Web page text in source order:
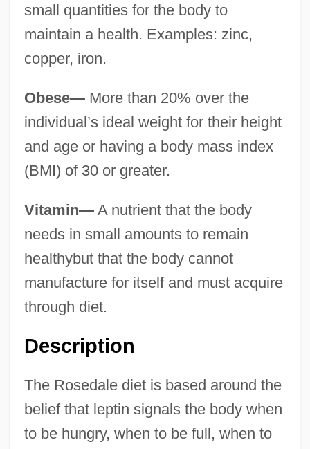
small quantities for the body to
maintain a health. Examples: zinc,
copper, iron.
Obese—More than 20% over the
individual’s ideal weight for their height
and age or having a body mass index
(BMI) of 30 or greater.
Vitamin—A nutrient that the body
needs in small amounts to remain
healthybut that the body cannot
manufacture for itself and must acquire
through diet.
Description
The Rosedale diet is based around the
belief that leptin signals the body when
to be hungry, when to be full, when to